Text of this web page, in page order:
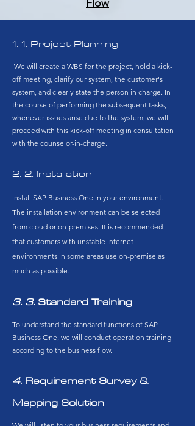
Flow
1. 1. Project Planning​
We will create a WBS for the project, hold a kick-
off meeting, clarify our system, the customer's
system, and clearly state the person in charge. In
the course of performing the subsequent tasks,
whenever issues arise due to the system, we will
proceed with this kick-off meeting in consultation
with the counselor-in-charge.
​2. 2. Installation
Install SAP Business One in your environment.
The installation environment can be selected
from cloud or on-premises. It is recommended
that customers with unstable Internet
environments in some areas use on-premise as
much as possible.
3. 3.​ Standard Training
To understand the standard functions of SAP
Business One, we will conduct operation training
according to the business flow.
4.​ Requirement Survey &
Mapping Solution